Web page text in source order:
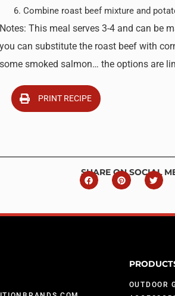
Combine roast beef mixture and
Notes: This meal serves 3-4 and can be
you can substitute the roast beef with
some smoked salmon… the options are
PRINT RECIPE
SHARE ON SOCIAL
OUTDOOR